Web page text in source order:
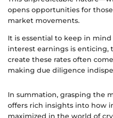
opens opportunities for
market movements.
It is essential to keep in
interest earnings is enticing,
create these rates often
making due diligence
In summation, grasping the
offers rich insights into how
maximized in the world of